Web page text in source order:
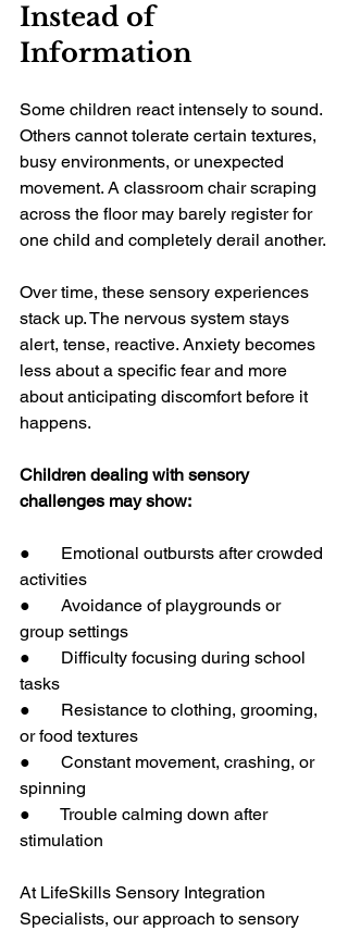
Instead of
Information
Some children react intensely to sound.
Others cannot tolerate certain textures,
busy environments, or unexpected
movement. A classroom chair scraping
across the floor may barely register for
one child and completely derail another.
Over time, these sensory experiences
stack up. The nervous system stays
alert, tense, reactive. Anxiety becomes
less about a specific fear and more
about anticipating discomfort before it
happens.
Children dealing with sensory
challenges may show:
●       Emotional outbursts after crowded
activities
●       Avoidance of playgrounds or
group settings
●       Difficulty focusing during school
tasks
●       Resistance to clothing, grooming,
or food textures
●       Constant movement, crashing, or
spinning
●       Trouble calming down after
stimulation
At LifeSkills Sensory Integration
Specialists, our approach to sensory